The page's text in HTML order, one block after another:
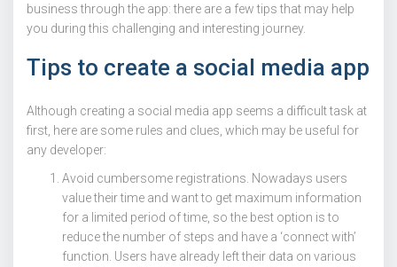
business through the app: there are a few tips that may help
you during this challenging and interesting journey.
Tips to create a social media app
Although creating a social media app seems a difficult task at
first, here are some rules and clues, which may be useful for
any developer:
Avoid cumbersome registrations. Nowadays users
value their time and want to get maximum information
for a limited period of time, so the best option is to
reduce the number of steps and have a ‘connect with’
function. Users have already left their data on various